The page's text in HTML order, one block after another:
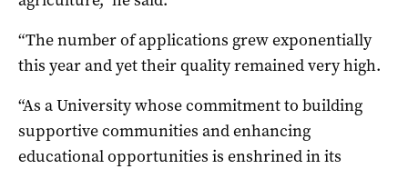
“The number of applications grew exponentially
this year and yet their quality remained very high.
“As a University whose commitment to building
supportive communities and enhancing
educational opportunities is enshrined in its